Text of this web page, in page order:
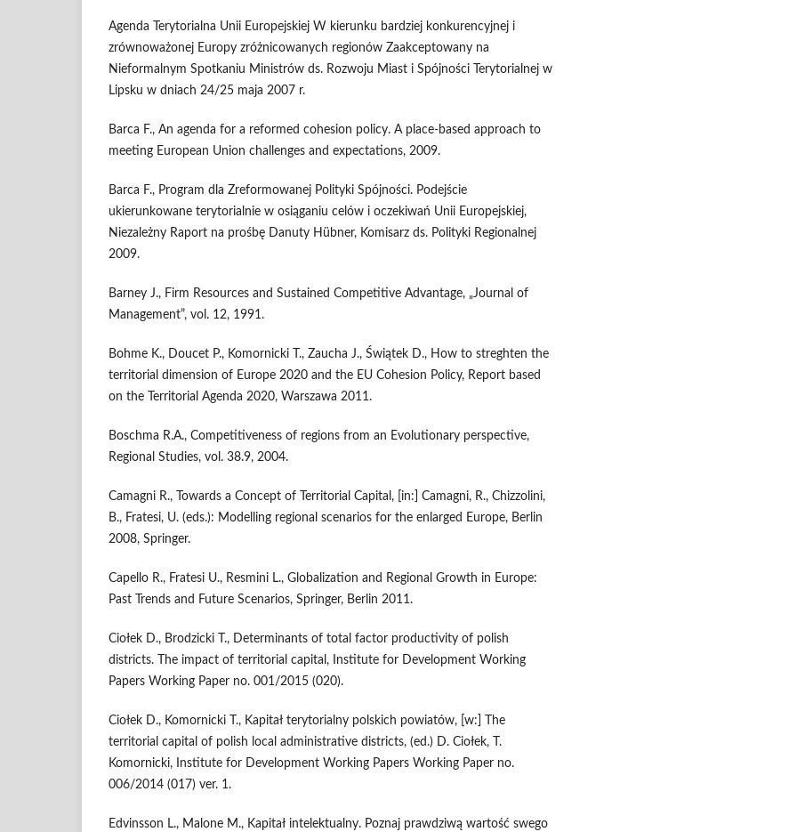
Agenda Terytorialna Unii Europejskiej W kierunku bardziej konkurencyjnej i
zrównoważonej Europy zróżnicowanych regionów Zaakceptowany na
Nieformalnym Spotkaniu Ministrów ds. Rozwoju Miast i Spójności Terytorialnej w
Lipsku w dniach 24/25 maja 2007 r.
Barca F., An agenda for a reformed cohesion policy. A place-based approach to
meeting European Union challenges and expectations, 2009.
Barca F., Program dla Zreformowanej Polityki Spójności. Podejście
ukierunkowane terytorialnie w osiąganiu celów i oczekiwań Unii Europejskiej,
Niezależny Raport na prośbę Danuty Hübner, Komisarz ds. Polityki Regionalnej
2009.
Barney J., Firm Resources and Sustained Competitive Advantage, „Journal of
Management”, vol. 12, 1991.
Bohme K., Doucet P., Komornicki T., Zaucha J., Świątek D., How to streghten the
territorial dimension of Europe 2020 and the EU Cohesion Policy, Report based
on the Territorial Agenda 2020, Warszawa 2011.
Boschma R.A., Competitiveness of regions from an Evolutionary perspective,
Regional Studies, vol. 38.9, 2004.
Camagni R., Towards a Concept of Territorial Capital, [in:] Camagni, R., Chizzolini,
B., Fratesi, U. (eds.): Modelling regional scenarios for the enlarged Europe, Berlin
2008, Springer.
Capello R., Fratesi U., Resmini L., Globalization and Regional Growth in Europe:
Past Trends and Future Scenarios, Springer, Berlin 2011.
Ciołek D., Brodzicki T., Determinants of total factor productivity of polish
districts. The impact of territorial capital, Institute for Development Working
Papers Working Paper no. 001/2015 (020).
Ciołek D., Komornicki T., Kapitał terytorialny polskich powiatów, [w:] The
territorial capital of polish local administrative districts, (ed.) D. Ciołek, T.
Komornicki, Institute for Development Working Papers Working Paper no.
006/2014 (017) ver. 1.
Edvinsson L., Malone M., Kapitał intelektualny. Poznaj prawdziwą wartość swego